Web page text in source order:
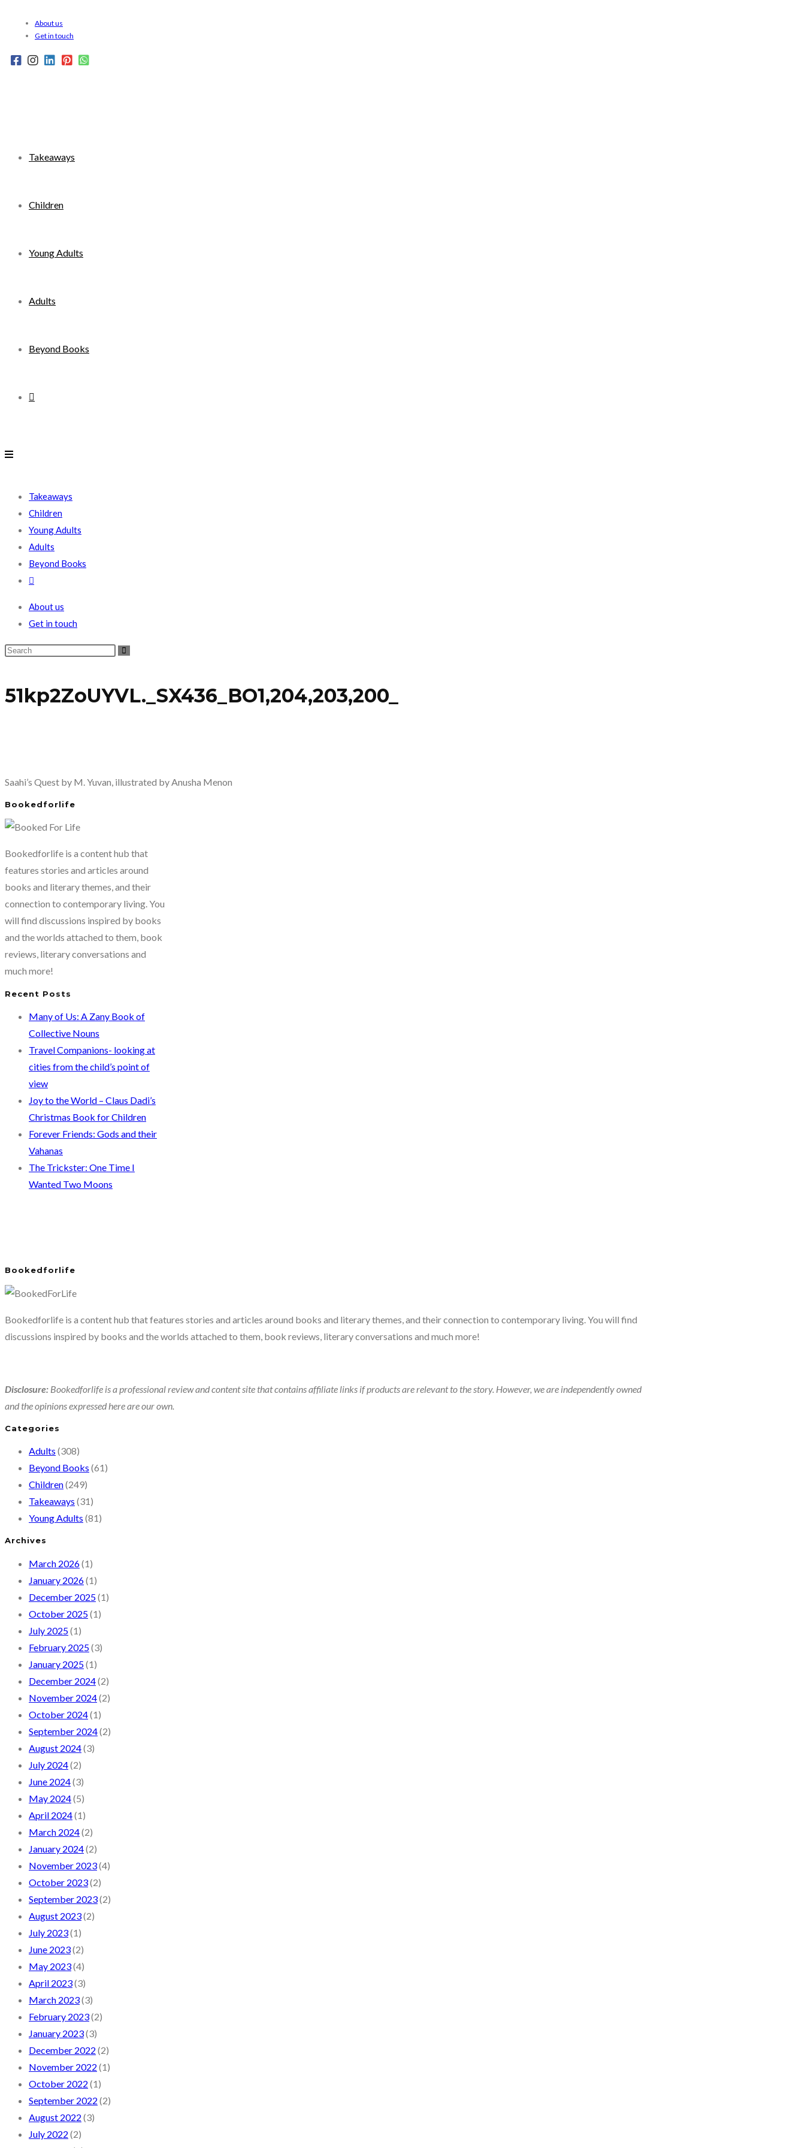
About us
Get in touch
Takeaways
Children
Young Adults
Adults
Beyond Books
Toggle
search
Takeaways
Children
Young Adults
Adults
Beyond Books
Toggle
search
About us
Get in touch
51kp2ZoUYVL._SX436_BO1,204,203,200_
Saahi’s Quest by M. Yuvan, illustrated by Anusha Menon
Bookedforlife
Bookedforlife is a content hub that
features stories and articles around
books and literary themes, and their
connection to contemporary living. You
will find discussions inspired by books
and the worlds attached to them, book
reviews, literary conversations and
much more!
Recent Posts
Many of Us: A Zany Book of
Collective Nouns
Travel Companions- looking at
cities from the child’s point of
view
Joy to the World – Claus Dadi’s
Christmas Book for Children
Forever Friends: Gods and their
Vahanas
The Trickster: One Time I
Wanted Two Moons
Bookedforlife
Bookedforlife is a content hub that features stories and articles around books and literary themes, and their connection to contemporary living. You will find
discussions inspired by books and the worlds attached to them, book reviews, literary conversations and much more!
Disclosure: Bookedforlife is a professional review and content site that contains affiliate links if products are relevant to the story. However, we are independently owned
and the opinions expressed here are our own.
Categories
Adults (308)
Beyond Books (61)
Children(249)
Takeaways (31)
Young Adults (81)
Archives
March 2026(1)
January 2026(1)
December 2025(1)
October 2025(1)
July 2025(1)
February 2025(3)
January 2025(1)
December 2024(2)
November 2024(2)
October 2024(1)
September 2024(2)
August 2024(3)
July 2024(2)
June 2024(3)
May 2024(5)
April 2024(1)
March 2024(2)
January 2024(2)
November 2023(4)
October 2023(2)
September 2023(2)
August 2023(2)
July 2023(1)
June 2023(2)
May 2023(4)
April 2023(3)
March 2023(3)
February 2023(2)
January 2023(3)
December 2022 (2)
November 2022 (1)
October 2022 (1)
September 2022 (2)
August 2022 (3)
July 2022 (2)